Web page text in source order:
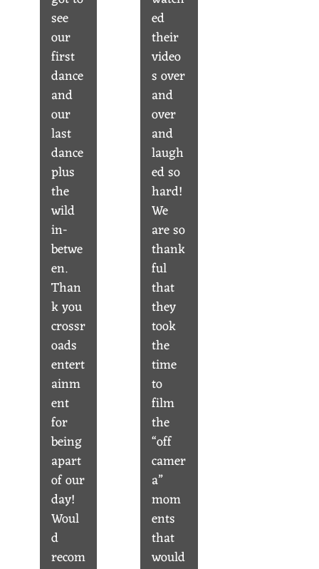
see
our
first
dance
and
our
last
dance
plus
the
wild
in-
betwe
en.
Than
k you
crossr
oads
entert
ainm
ent
for
being
apart
of our
day!
Woul
d
recom
ed
their
video
s over
and
over
and
laugh
ed so
hard!
We
are so
thank
ful
that
they
took
the
time
to
film
the
“off
camer
a”
mom
ents
that
would